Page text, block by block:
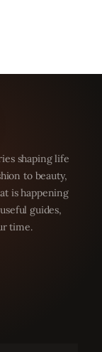
shaping life
to beauty,
is happening
guides,
time.